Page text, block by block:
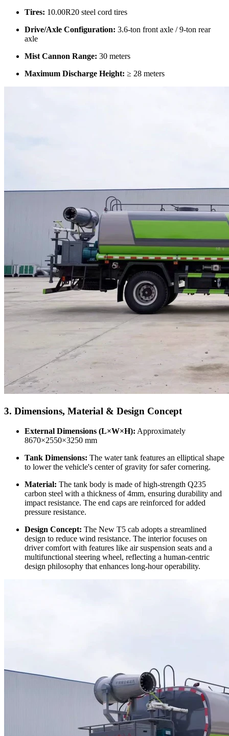
Tires: 10.00R20 steel cord tires
Drive/Axle Configuration: 3.6-ton front axle / 9-ton rear
axle
Mist Cannon Range: 30 meters
Maximum Discharge Height: ≥ 28 meters
3. Dimensions, Material & Design Concept
External Dimensions (L×W×H): Approximately
8670×2550×3250 mm
Tank Dimensions: The water tank features an elliptical shape
to lower the vehicle's center of gravity for safer cornering.
Material: The tank body is made of high-strength Q235
carbon steel with a thickness of 4mm, ensuring durability and
impact resistance. The end caps are reinforced for added
pressure resistance.
Design Concept: The New T5 cab adopts a streamlined
design to reduce wind resistance. The interior focuses on
driver comfort with features like air suspension seats and a
multifunctional steering wheel, reflecting a human-centric
design philosophy that enhances long-hour operability.